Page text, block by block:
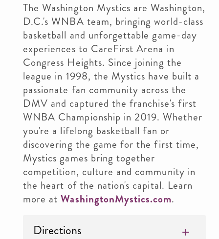
The Washington Mystics are Washington,
D.C.'s WNBA team, bringing world-class
basketball and unforgettable game-day
experiences to CareFirst Arena in
Congress Heights. Since joining the
league in 1998, the Mystics have built a
passionate fan community across the
DMV and captured the franchise's first
WNBA Championship in 2019. Whether
you're a lifelong basketball fan or
discovering the game for the first time,
Mystics games bring together
competition, culture and community in
the heart of the nation's capital. Learn
more atWashingtonMystics.com.
Directions